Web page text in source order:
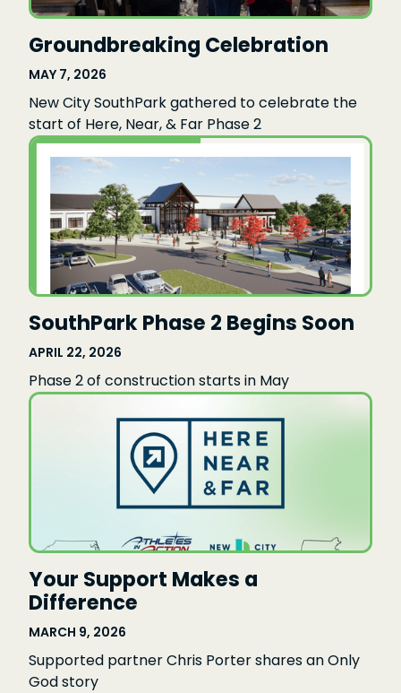
Groundbreaking Celebration
MAY 7, 2026
New City SouthPark gathered to celebrate the
start of Here, Near, & Far Phase 2
SouthPark Phase 2 Begins Soon
APRIL 22, 2026
Phase 2 of construction starts in May
Your Support Makes a
Difference
MARCH 9, 2026
Supported partner Chris Porter shares an Only
God story